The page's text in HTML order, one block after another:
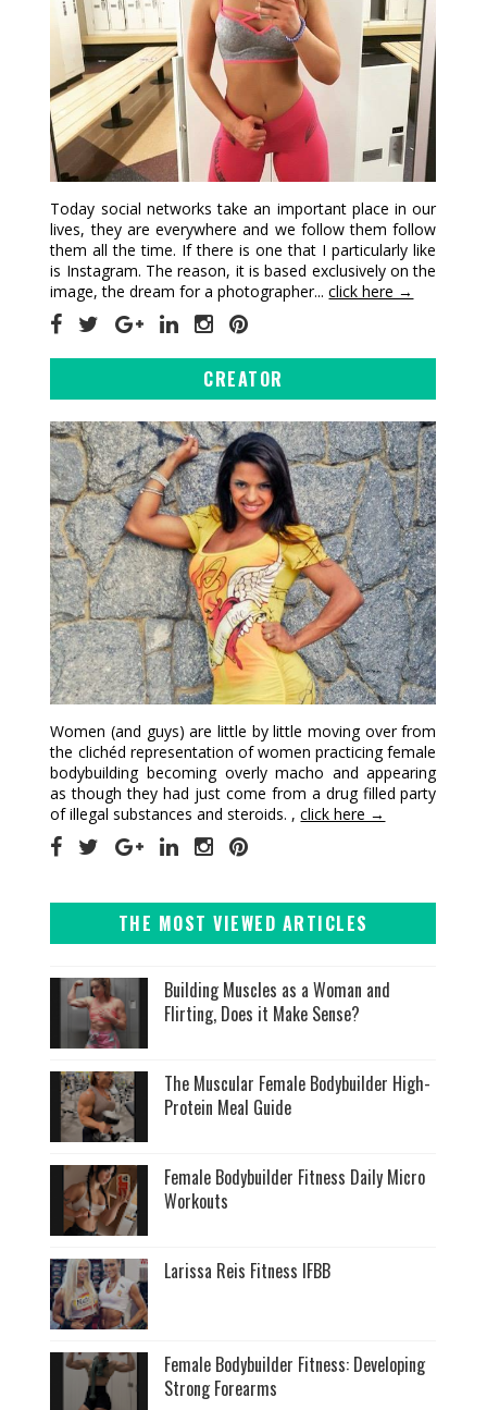
Today social networks take an important place in our
lives, they are everywhere and we follow them follow
them all the time. If there is one that I particularly like
is Instagram. The reason, it is based exclusively on the
image, the dream for a photographer...click here →
CREATOR
Women (and guys) are little by little moving over from
the clichéd representation of women practicing female
bodybuilding becoming overly macho and appearing
as though they had just come from a drug filled party
of illegal substances and steroids. ,click here →
THE MOST VIEWED ARTICLES
Building Muscles as a Woman and
Flirting, Does it Make Sense?
The Muscular Female Bodybuilder High-
Protein Meal Guide
Female Bodybuilder Fitness Daily Micro
Workouts
Larissa Reis Fitness IFBB
Female Bodybuilder Fitness: Developing
Strong Forearms